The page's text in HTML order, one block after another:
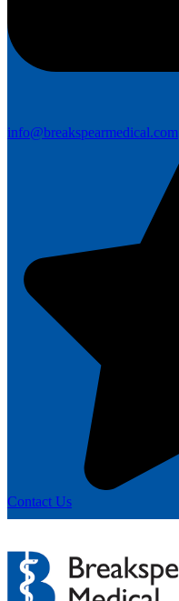
info@breakspearmedical.com
Contact Us